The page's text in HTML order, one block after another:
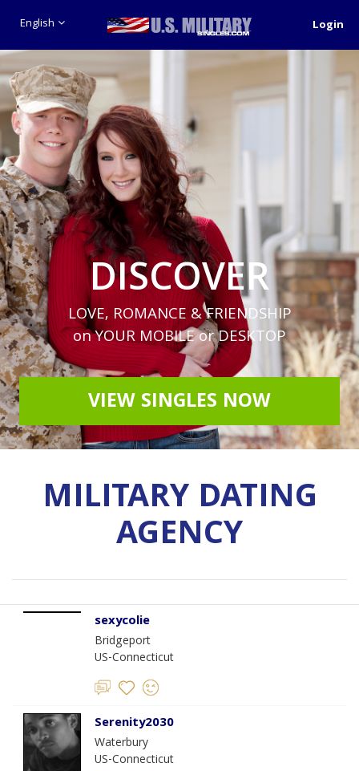
English Login
DISCOVER
LOVE, ROMANCE & FRIENDSHIP
on YOUR MOBILE or DESKTOP
VIEW SINGLES NOW
MILITARY DATING
AGENCY
sexycolie
Bridgeport
US-Connecticut
Serenity2030
Waterbury
US-Connecticut